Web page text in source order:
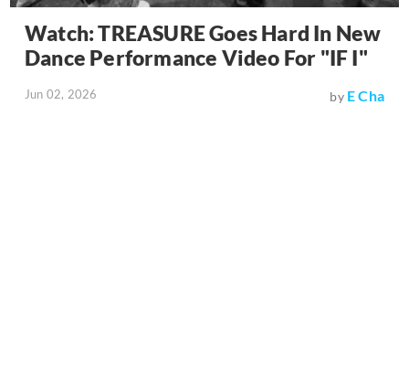
Watch: TREASURE Goes Hard In New
Dance Performance Video For "IF I"
Jun 02, 2026 by E Cha